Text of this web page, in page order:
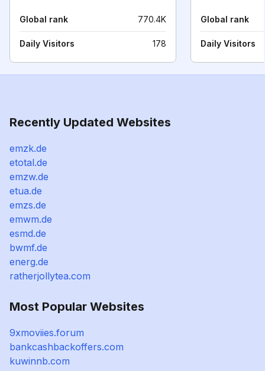
Global rank 770.4K
Daily Visitors 178
Global rank
Daily Visitors
Recently Updated Websites
emzk.de
etotal.de
emzw.de
etua.de
emzs.de
emwm.de
esmd.de
bwmf.de
energ.de
ratherjollytea.com
Most Popular Websites
9xmoviies.forum
bankcashbackoffers.com
kuwinnb.com